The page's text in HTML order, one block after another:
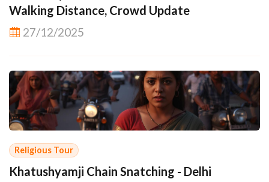
Walking Distance, Crowd Update
27/12/2025
Religious Tour
Khatushyamji Chain Snatching - Delhi